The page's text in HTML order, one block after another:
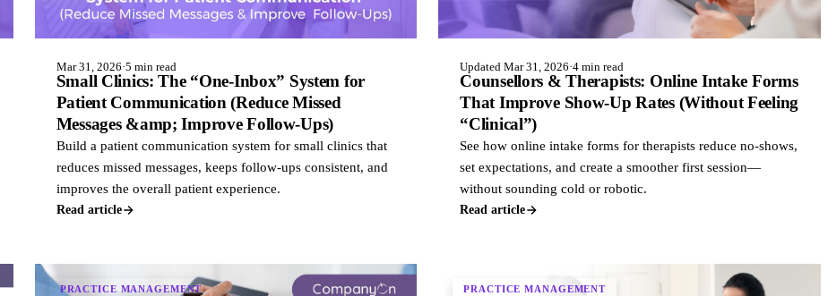
Mar 31, 2026·5 min read
Small Clinics: The “One-Inbox” System for
Patient Communication (Reduce Missed
Messages &amp; Improve Follow-Ups)
Build a patient communication system for small clinics that
reduces missed messages, keeps follow-ups consistent, and
improves the overall patient experience.
Read article
Updated Mar 31, 2026·4 min read
Counsellors & Therapists: Online Intake Forms
That Improve Show-Up Rates (Without Feeling
“Clinical”)
See how online intake forms for therapists reduce no-shows,
set expectations, and create a smoother first session—
without sounding cold or robotic.
Read article
PRACTICE MANAGEMENT PRACTICE MANAGEMENT